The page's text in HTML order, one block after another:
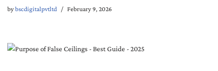
bybscdigitalpvtltd February 9, 2026